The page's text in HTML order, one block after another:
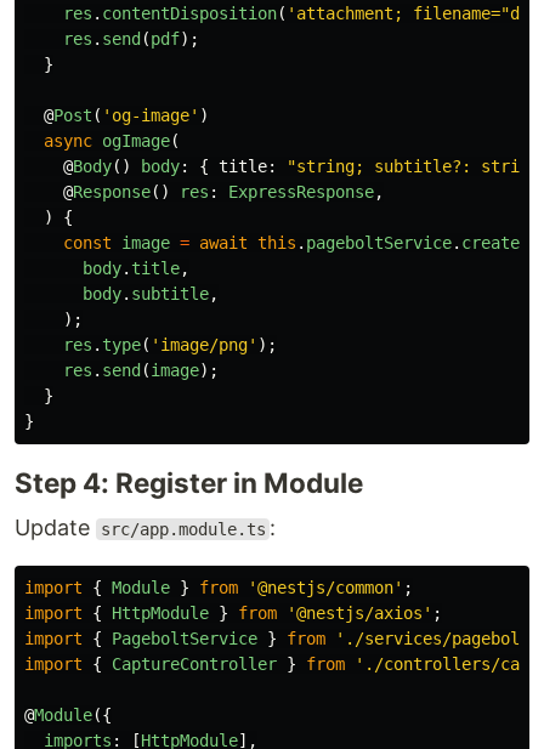
res . contentDisposition( ' attachment;
res . send (pdf);
}
@Post ( ' og-image' )
async ogImage(
@Body() body: { title: "string; subtitle?:
@Response() res : ExpressResponse,
)
{
const
image = await this . pageboltService.
body. title,
body. subtitle,
);
res . type( ' image/png' );
res . send (image);
}
}
Step 4: Register in Module
Update src/app.module.ts :
import { Module } from '@nestjs/common' ;
import
{ HttpModule } from '@nestjs/axios ' ;
import
{ PageboltService } from ' ./services/
import
{ CaptureController } from ' ./controllers/
@Module({
imports : [HttpModule],